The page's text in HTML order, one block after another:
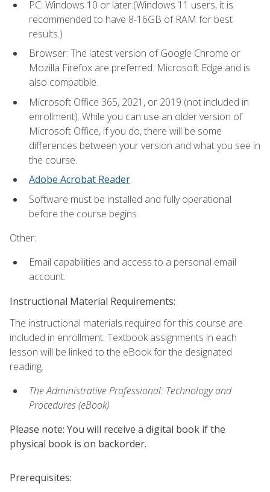
PC: Windows 10 or later.(Windows 11 users, it is
recommended to have 8-16GB of RAM for best
results.)
Browser: The latest version of Google Chrome or
Mozilla Firefox are preferred. Microsoft Edge and is
also compatible.
Microsoft Office 365, 2021, or 2019 (not included in
enrollment). While you can use an older version of
Microsoft Office, if you do, there will be some
differences between your version and what you see in
the course.
Adobe Acrobat Reader.
Software must be installed and fully operational
before the course begins.
Other:
Email capabilities and access to a personal email
account.
Instructional Material Requirements:
The instructional materials required for this course are
included in enrollment. Textbook assignments in each
lesson will be linked to the eBook for the designated
reading.
The Administrative Professional: Technology and
Procedures (eBook)
Please note: You will receive a digital book if the
physical book is on backorder.
Prerequisites: